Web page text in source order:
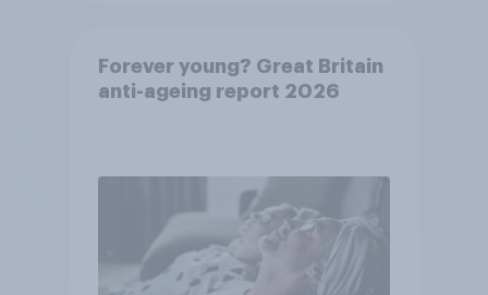
Forever young? Great Britain
anti-ageing report 2026